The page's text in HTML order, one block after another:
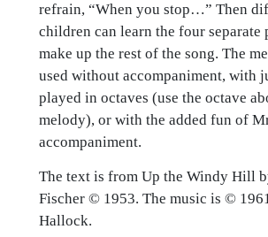
refrain, “When you stop…” Then
children can learn the four separate
make up the rest of the song. The
used without accompaniment, with
played in octaves (use the octave
melody), or with the added fun of
accompaniment.
The text is from Up the Windy Hill
Fischer © 1953. The music is ©
Hallock.